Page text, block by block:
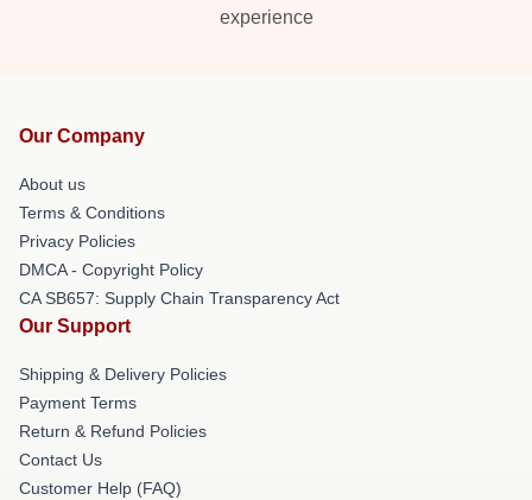
experience
Our Company
About us
Terms & Conditions
Privacy Policies
DMCA - Copyright Policy
CA SB657: Supply Chain Transparency Act
Our Support
Shipping & Delivery Policies
Payment Terms
Return & Refund Policies
Contact Us
Customer Help (FAQ)